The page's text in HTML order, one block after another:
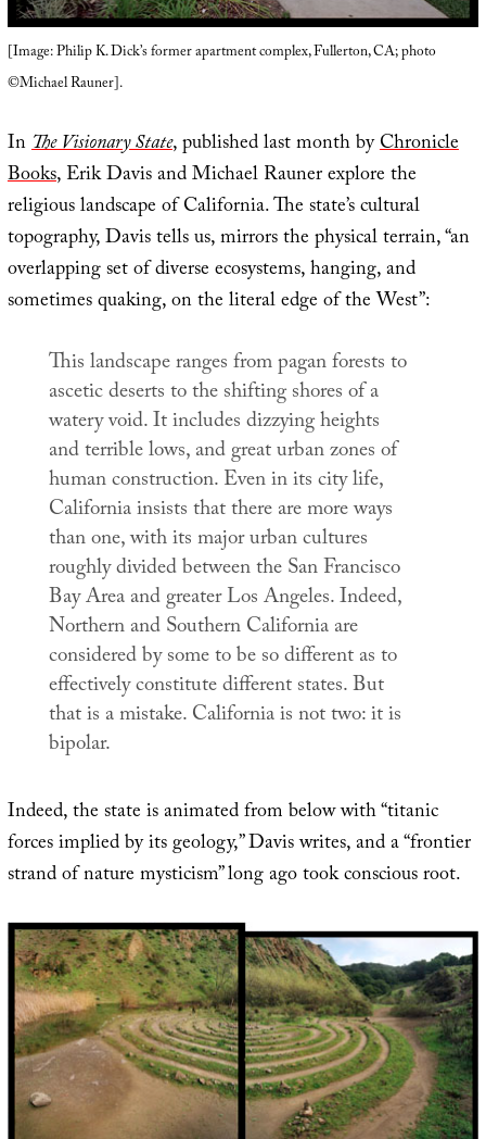
[Image: Philip K. Dick’s former apartment complex, Fullerton, CA; photo
©Michael Rauner].
InThe Visionary State, published last month byChronicle
Books, Erik Davis and Michael Rauner explore the
religious landscape of California. The state’s cultural
topography, Davis tells us, mirrors the physical terrain, “an
overlapping set of diverse ecosystems, hanging, and
sometimes quaking, on the literal edge of the West”:
This landscape ranges from pagan forests to
ascetic deserts to the shifting shores of a
watery void. It includes dizzying heights
and terrible lows, and great urban zones of
human construction. Even in its city life,
California insists that there are more ways
than one, with its major urban cultures
roughly divided between the San Francisco
Bay Area and greater Los Angeles. Indeed,
Northern and Southern California are
considered by some to be so different as to
effectively constitute different states. But
that is a mistake. California is not two: it is
bipolar.
Indeed, the state is animated from below with “titanic
forces implied by its geology,” Davis writes, and a “frontier
strand of nature mysticism” long ago took conscious root.